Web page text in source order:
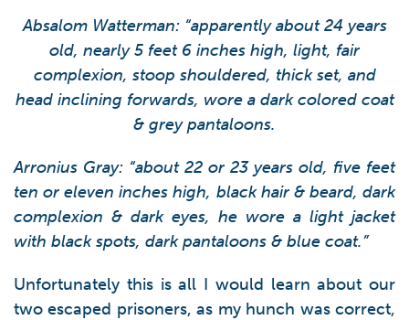
Absalom Watterman: “apparently about 24 years
old, nearly 5 feet 6 inches high, light, fair
complexion, stoop shouldered, thick set, and
head inclining forwards, wore a dark colored coat
& grey pantaloons.
Arronius Gray: “about 22 or 23 years old, five feet
ten or eleven inches high, black hair & beard, dark
complexion & dark eyes, he wore a light jacket
with black spots, dark pantaloons & blue coat.”
Unfortunately this is all I would learn about our
two escaped prisoners, as my hunch was correct,